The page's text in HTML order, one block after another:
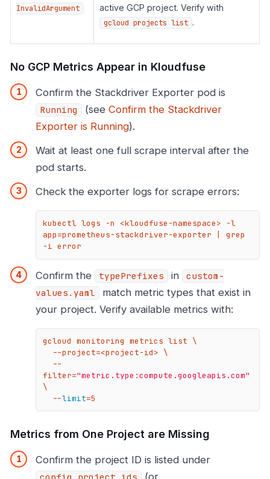
InvalidArgument
active GCP project. Verify with
gcloud projects list .
No GCP Metrics Appear in Kloudfuse
Confirm the Stackdriver Exporter pod is
Running (see Confirm the Stackdriver
Exporter is Running).
Wait at least one full scrape interval after the
pod starts.
Check the exporter logs for scrape errors:
kubectl logs -n <kloudfuse-namespace> -l
app=prometheus-stackdriver-exporter | grep
-i error
Confirm the typePrefixes in
custom-
values.yaml
match metric types that exist in
your project. Verify available metrics with:
gcloud monitoring metrics list \
filter="metric.type:compute.googleapis.com"
\
  --
limit=5
Metrics from One Project are Missing
Confirm the project ID is listed under